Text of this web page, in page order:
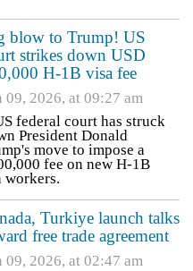
blow to Trump! US
strikes down USD
H-1B visa fee
09, 2026, at 09:27 am
federal court has struck
President Donald
move to impose a
fee on new H-1B
Turkiye launch talks
free trade agreement
09, 2026, at 02:47 am